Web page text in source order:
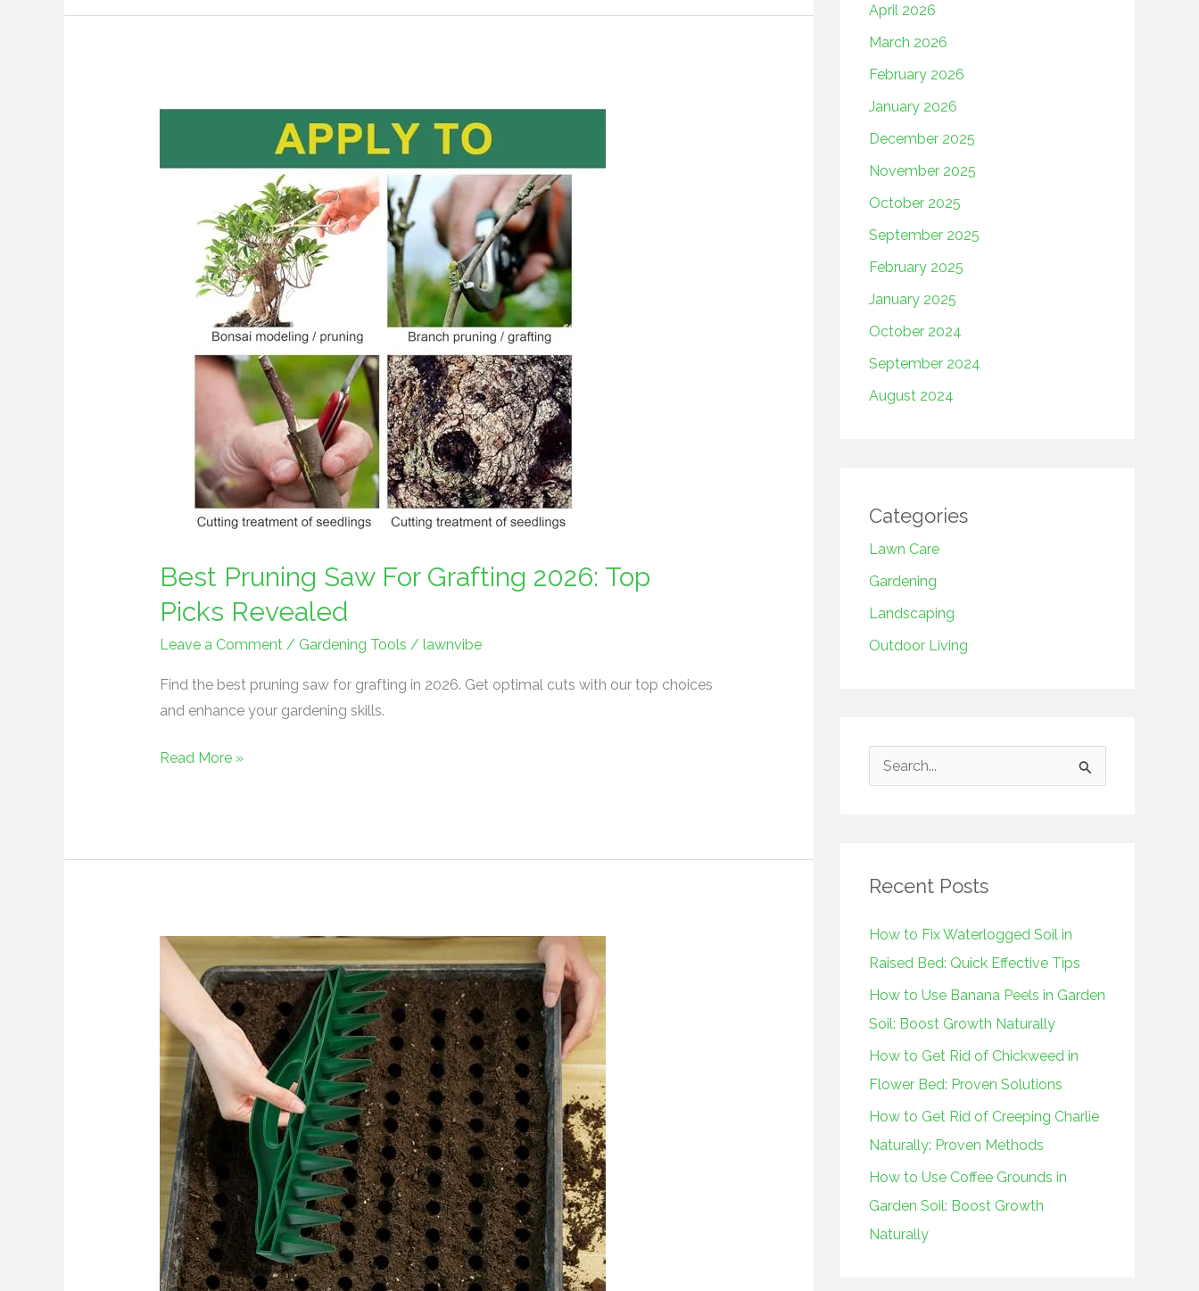
Best Pruning Saw For Grafting 2026: Top
Picks Revealed
Leave a Comment / Gardening Tools / lawnvibe
Find the best pruning saw for grafting in 2026. Get optimal cuts with our top choices
and enhance your gardening skills.
Read More »
Best
Garden
Tool
Hand
Held
2026:
Top
Picks
April 2026
March 2026
February 2026
January 2026
December 2025
November 2025
October 2025
September 2025
February 2025
January 2025
October 2024
September 2024
August 2024
Categories
Lawn Care
Gardening
Landscaping
Outdoor Living
c
f
o
r
:
Recent Posts
How to Fix Waterlogged Soil in
Raised Bed: Quick Effective Tips
How to Use Banana Peels in Garden
Soil: Boost Growth Naturally
How to Get Rid of Chickweed in
Flower Bed: Proven Solutions
How to Get Rid of Creeping Charlie
Naturally: Proven Methods
How to Use Coffee Grounds in
Garden Soil: Boost Growth
Naturally